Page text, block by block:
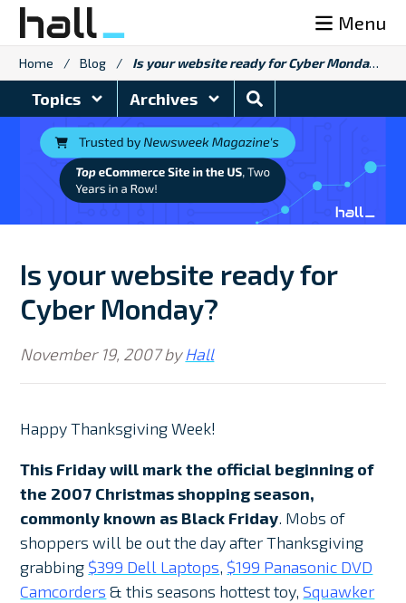
Skip
content
Menu
Home / Blog / Is your website ready for Cyber Monday?
Topics Archives
Search
Blog
Is your website ready for
Cyber Monday?
November 19, 2007byHall
Happy Thanksgiving Week!
This Friday will mark the official beginning of
the 2007 Christmas shopping season,
commonly known as Black Friday. Mobs of
shoppers will be out the day after Thanksgiving
grabbing $399 Dell Laptops, $199 Panasonic DVD
Camcorders & this seasons hottest toy,Squawker